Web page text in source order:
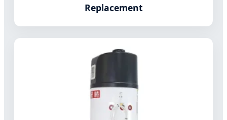
Replacement